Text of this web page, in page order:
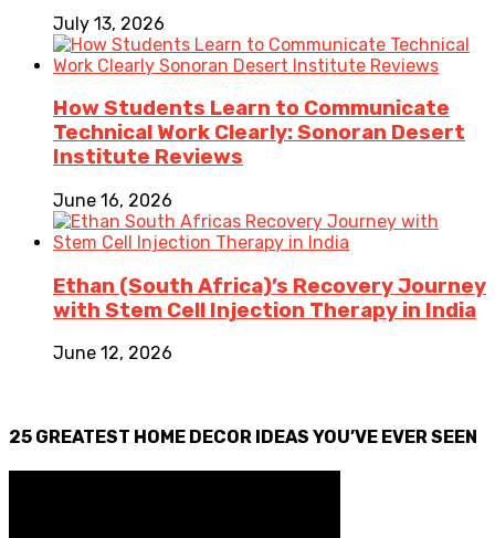
July 13, 2026
How Students Learn to Communicate
Technical Work Clearly: Sonoran Desert
Institute Reviews
June 16, 2026
Ethan (South Africa)’s Recovery Journey
with Stem Cell Injection Therapy in India
June 12, 2026
25 GREATEST HOME DECOR IDEAS YOU’VE EVER SEEN